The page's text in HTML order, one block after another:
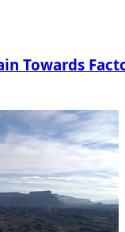
Towards